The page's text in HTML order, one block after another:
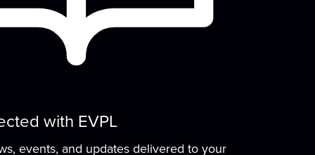
Meeting Room B
Come on your own, or bring a team, and
test your knowledge of Evansville, Indiana!
Drawing Club
with EVPL
events, and updates delivered to your